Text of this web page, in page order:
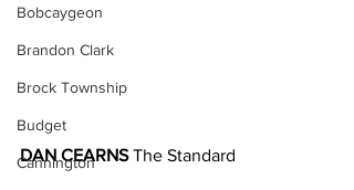
Bobcaygeon
Brandon Clark
Brock Township
Budget
Cannington
DAN CEARNS The Standard